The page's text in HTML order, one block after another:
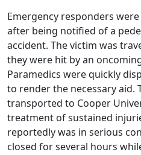
Emergency responders
after being notified of a
accident. The victim was
they were hit by an
Paramedics were quickly
to render the necessary aid.
transported to Cooper
treatment of sustained
reportedly was in serious
closed for several hours